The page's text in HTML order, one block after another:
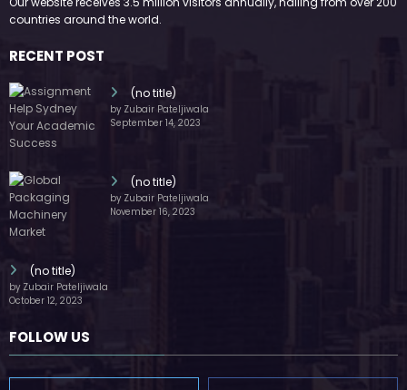
Our website receives 3.5 million visitors annually, hailing from over 200
(no title)
by Zubair Pateljiwala
(no title)
by Zubair Pateljiwala
(no title)
by Zubair Pateljiwala
FOLLOW US